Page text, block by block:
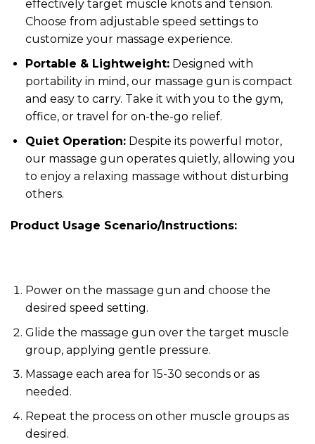
effectively target muscle knots and tension.
Choose from adjustable speed settings to
customize your massage experience.
Portable & Lightweight:Designed with
portability in mind, our massage gun is compact
and easy to carry. Take it with you to the gym,
office, or travel for on-the-go relief.
Quiet Operation:Despite its powerful motor,
our massage gun operates quietly, allowing you
to enjoy a relaxing massage without disturbing
others.
Product Usage Scenario/Instructions:
Power on the massage gun and choose the
desired speed setting.
Glide the massage gun over the target muscle
group, applying gentle pressure.
Massage each area for 15-30 seconds or as
needed.
Repeat the process on other muscle groups as
desired.